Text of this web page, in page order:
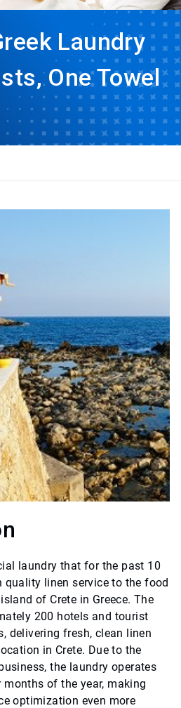
Laundry
One Towel
laundry that for the past 10
quality linen service to the food
of Crete in Greece. The
200 hotels and tourist
delivering fresh, clean linen
in Crete. Due to the
the laundry operates
of the year, making
optimization even more